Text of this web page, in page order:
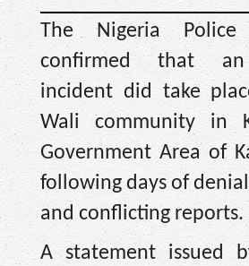
The Nigeria
confirmed that an
incident did take
Wali community in
Government Area of
following days of
and conflicting reports.
A statement issued